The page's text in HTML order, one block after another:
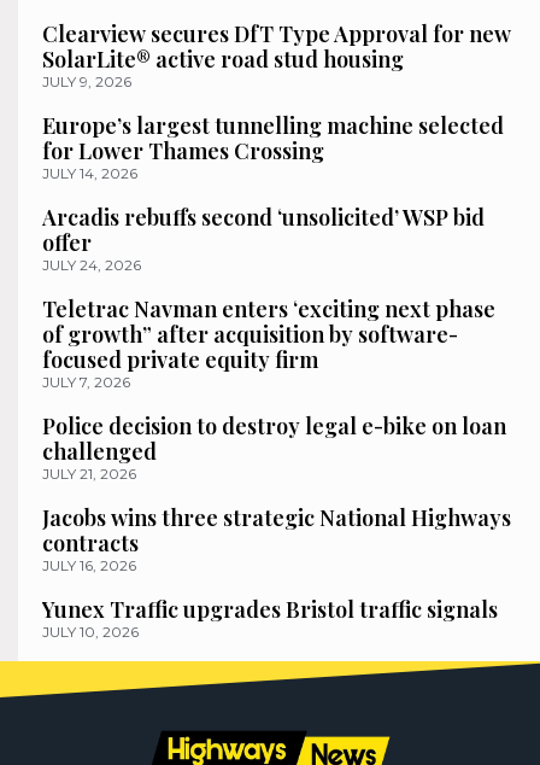
Clearview secures DfT Type Approval for new
SolarLite® active road stud housing
JULY 9, 2026
Europe’s largest tunnelling machine selected
for Lower Thames Crossing
JULY 14, 2026
Arcadis rebuffs second ‘unsolicited’ WSP bid
offer
JULY 24, 2026
Teletrac Navman enters ‘exciting next phase
of growth” after acquisition by software-
focused private equity firm
JULY 7, 2026
Police decision to destroy legal e-bike on loan
challenged
JULY 21, 2026
Jacobs wins three strategic National Highways
contracts
JULY 16, 2026
Yunex Traffic upgrades Bristol traffic signals
JULY 10, 2026